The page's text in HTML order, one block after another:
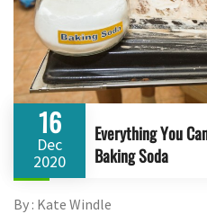
16
Dec
2020
Everything You
Baking Soda
By : Kate Windle